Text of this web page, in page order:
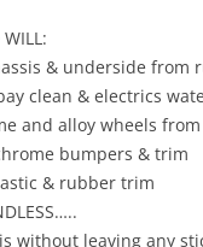
& underside from
clean & electrics
and alloy wheels
bumpers & trim
& rubber trim
without leaving any